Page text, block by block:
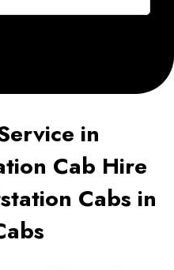
in
Cab Hire
Cabs in